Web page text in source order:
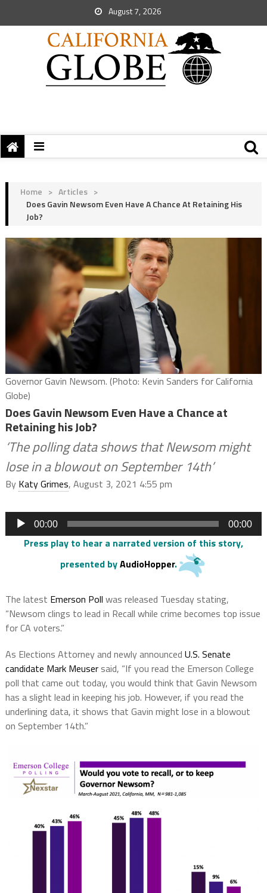
August 7, 2026
Home > Articles >
Does Gavin Newsom Even Have A Chance At Retaining His
Job?
Governor Gavin Newsom. (Photo: Kevin Sanders for California
Globe)
Does Gavin Newsom Even Have a Chance at
Retaining his Job?
‘The polling data shows that Newsom might
lose in a blowout on September 14th’
By Katy Grimes, August 3, 2021 4:55 pm
Audio
Player
00:00 00:00
Press play to hear a narrated version of this story,
presented byAudioHopper.
The latest Emerson Poll was released Tuesday stating,
“Newsom clings to lead in Recall while crime becomes top issue
for CA voters.”
As Elections Attorney and newly announced U.S. Senate
candidate Mark Meusersaid, “If you read the Emerson College
poll that came out today, you would think that Gavin Newsom
has a slight lead in keeping his job. However, if you read the
underlining data, it shows that Gavin might lose in a blowout
on September 14th.”